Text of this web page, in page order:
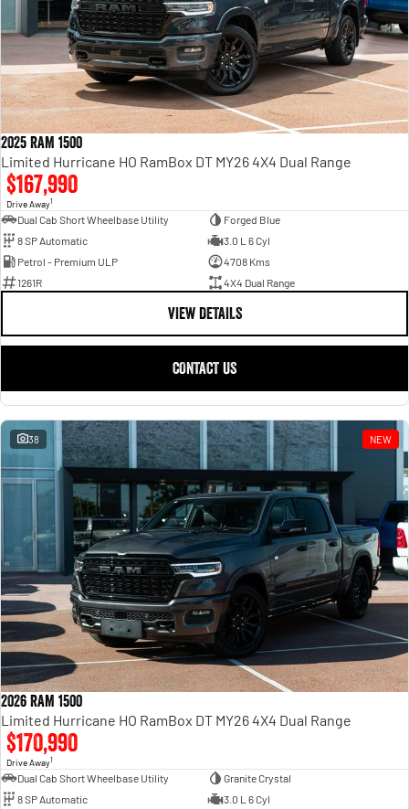
2025 RAM 1500
Limited Hurricane HO RamBox DT MY26 4X4 Dual Range
$167,990
Drive Away1
Dual Cab Short Wheelbase Utility
Forged Blue
8 SP Automatic
3.0 L 6 Cyl
Petrol - Premium ULP
4708 Kms
1261R
4X4 Dual Range
VIEW DETAILS
CONTACT US
38 NEW
2026 RAM 1500
Limited Hurricane HO RamBox DT MY26 4X4 Dual Range
$170,990
Drive Away1
Dual Cab Short Wheelbase Utility
Granite Crystal
8 SP Automatic
3.0 L 6 Cyl